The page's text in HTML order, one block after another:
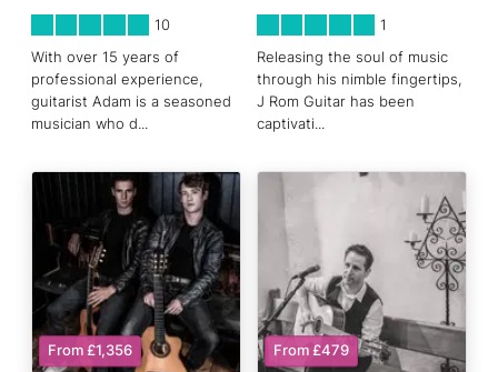
10
With over 15 years of
professional experience,
guitarist Adam is a seasoned
musician who d...
1
Releasing the soul of music
through his nimble fingertips,
J Rom Guitar has been
captivati...
From £1,356 From £479